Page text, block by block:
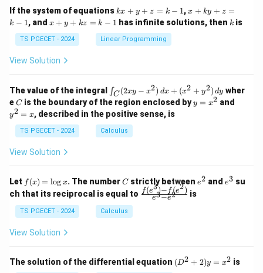
1
&
1
&
0
&
2
\\
&
0
1
d
{p
m
at
x}
&
1
&
0
&
2
\\
0
d
{p
m
If the system of equations k
x
+
y
+
1
kx + y + z = k − 1,x
+
k
-
1
x + ky + z =
k − 1, and x
y
+
k
k
-
1
x + y + kz = k − 1 has infinite solutions, then k
k is
TS PGECET - 2024 Linear Programming
View Solution
The value of the integral
\i
n
t_
C
(2
x
2)
\,
d
x
+
y
∫C (2xy − x2) dx + (x2 + y2) dy wher
eC
C is the boundary of the region enclosed byy
=
y = x2 and
y2 = x, described in the positive sense, is
TS PGECET - 2024 Calculus
View Solution
Let f
(x)
=
\l
og
f (x) = log x. The numberC
Cstrictly between e
e2 and e
e3 su
ch that its reciprocal is equal to \fr
{e
e3−e2
f(e3)− f(e2) is
TS PGECET - 2024 Calculus
View Solution
The solution of the differential equation (D
^2
(D2 + 2)y = x2 is